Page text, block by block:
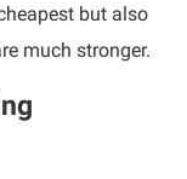
but also
much stronger.